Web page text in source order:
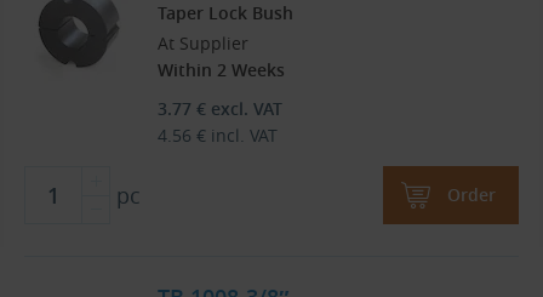
Taper Lock Bush
At Supplier
Within 2 Weeks
3.77 € excl. VAT
4.56 € incl. VAT
pc Order